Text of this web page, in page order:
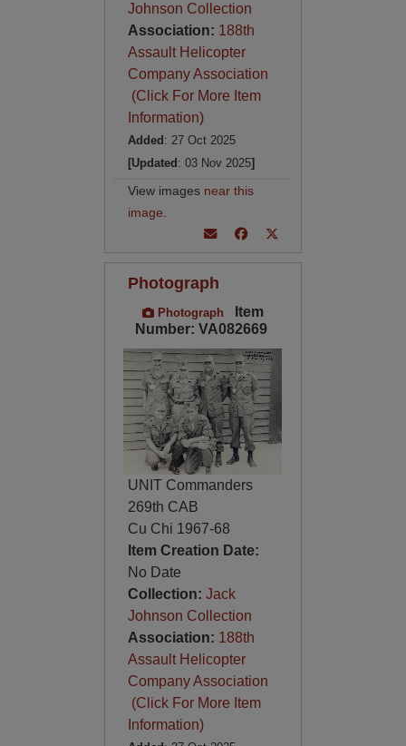
Johnson Collection
Association: 188th
Assault Helicopter
Company Association
(Click For More Item
Information)
Added : 27 Oct 2025
[Updated : 03 Nov 2025]
View images near this
image
Photograph
Photograph
Item
Number: VA082669
UNIT Commanders
269th CAB
Cu Chi 1967-68
Item Creation Date:
No Date
Collection: Jack
Johnson Collection
Association: 188th
Assault Helicopter
Company Association
(Click For More Item
Information)